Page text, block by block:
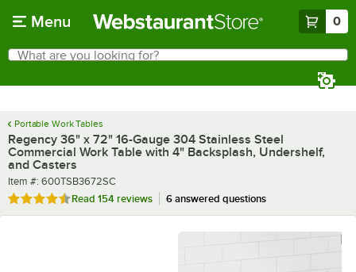
Menu 0
Search
What are you looking for?
Portable Work Tables
Regency 36" x 72" 16-Gauge 304 Stainless Steel
Commercial Work Table with 4" Backsplash, Undershelf,
and Casters
Item number
Item #: 600TSB3672SC
Rated 4.5 out of 5 stars
Read 154 reviews 6 answered questions